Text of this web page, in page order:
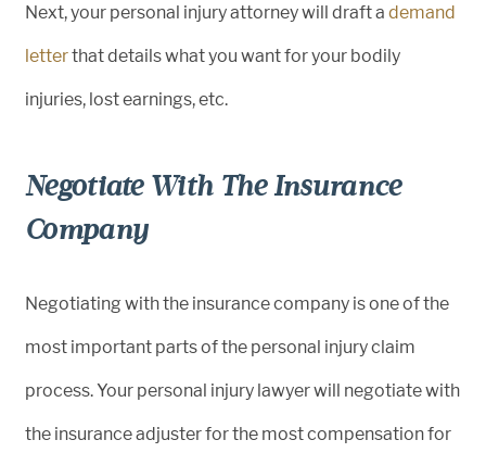
Next, your personal injury attorney will draft a demand
letterthat details what you want for your bodily
injuries, lost earnings, etc.
Negotiate With The Insurance
Company
Negotiating with the insurance company is one of the
most important parts of the personal injury claim
process. Your personal injury lawyer will negotiate with
the insurance adjuster for the most compensation for